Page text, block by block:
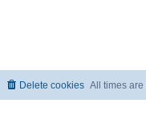
All times are
Delete cookies